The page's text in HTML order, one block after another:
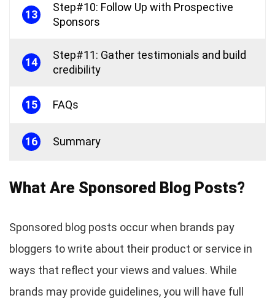
13
Step#10: Follow Up with Prospective
Sponsors
14
Step#11: Gather testimonials and build
credibility
15 FAQs
16 Summary
What Are Sponsored Blog Posts?
Sponsored blog posts occur when brands pay
bloggers to write about their product or service in
ways that reflect your views and values. While
brands may provide guidelines, you will have full